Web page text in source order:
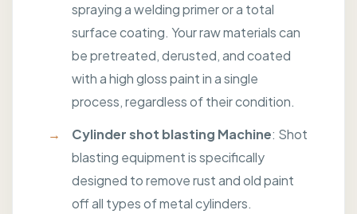
spraying a welding primer or a total
surface coating. Your raw materials can
be pretreated, derusted, and coated
with a high gloss paint in a single
process, regardless of their condition.
Cylinder shot blasting Machine: Shot
blasting equipment is specifically
designed to remove rust and old paint
off all types of metal cylinders.